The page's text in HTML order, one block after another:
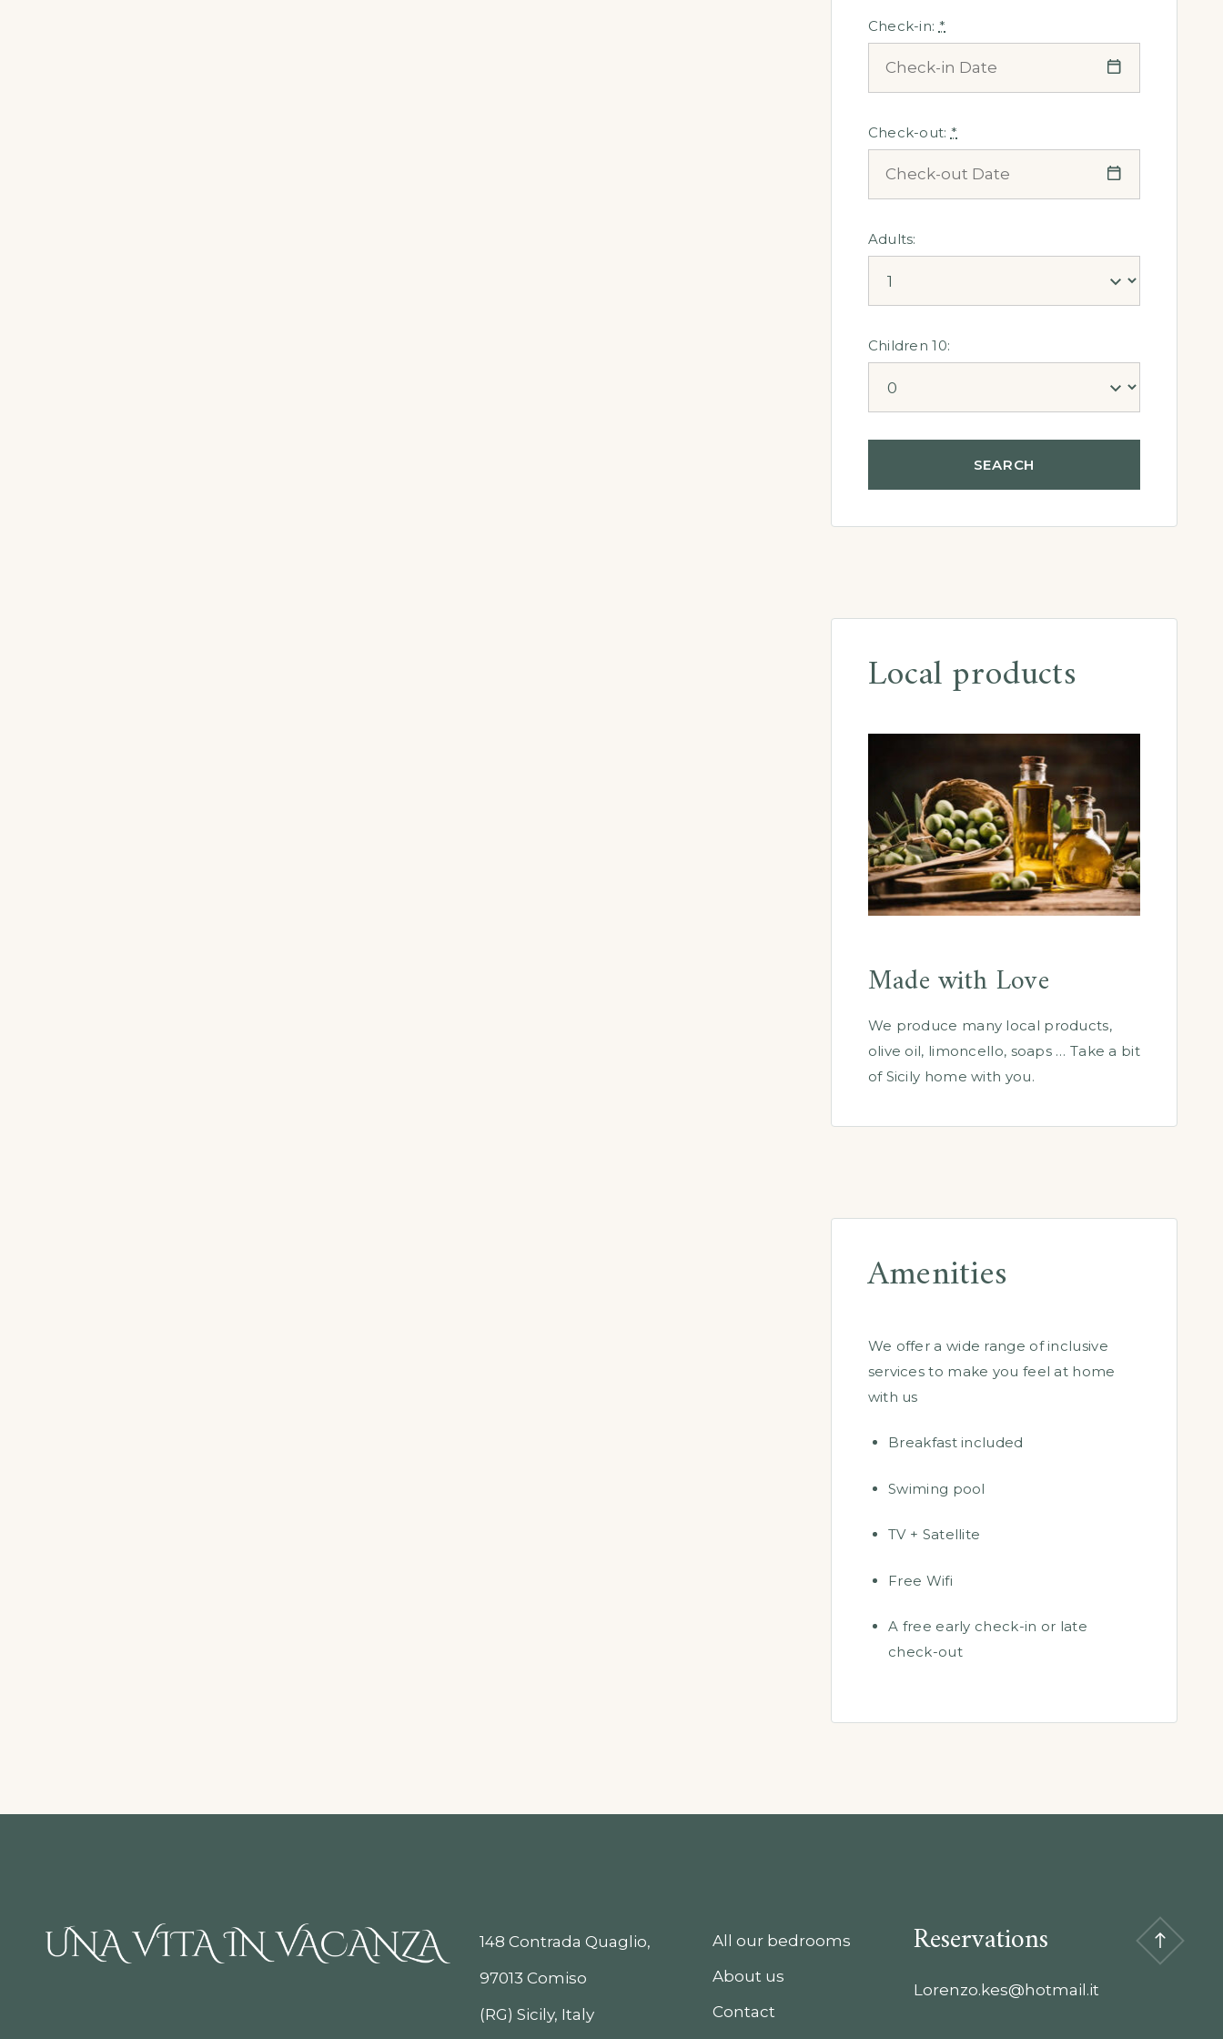
Check-in: *
Check-out: *
Adults:
Children 10:
Local products
Made with Love
We produce many local products,
olive oil, limoncello, soaps … Take a bit
of Sicily home with you.
Amenities
We offer a wide range of inclusive
services to make you feel at home
with us
Breakfast included
Swiming pool
TV + Satellite
Free Wifi
A free early check-in or late
check-out
148 Contrada Quaglio,
97013 Comiso
(RG) Sicily, Italy
All our bedrooms
About us
Contact
Reservations
Lorenzo.kes@hotmail.it